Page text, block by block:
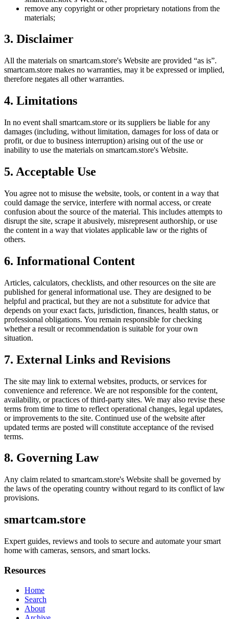
remove any copyright or other proprietary notations from the
materials;
3. Disclaimer
All the materials on smartcam.store's Website are provided “as is”.
smartcam.store makes no warranties, may it be expressed or implied,
therefore negates all other warranties.
4. Limitations
In no event shall smartcam.store or its suppliers be liable for any
damages (including, without limitation, damages for loss of data or
profit, or due to business interruption) arising out of the use or
inability to use the materials on smartcam.store's Website.
5. Acceptable Use
You agree not to misuse the website, tools, or content in a way that
could damage the service, interfere with normal access, or create
confusion about the source of the material. This includes attempts to
disrupt the site, scrape it abusively, misrepresent authorship, or use
the content in a way that violates applicable law or the rights of
others.
6. Informational Content
Articles, calculators, checklists, and other resources on the site are
published for general informational use. They are designed to be
helpful and practical, but they are not a substitute for advice that
depends on your exact facts, jurisdiction, finances, health status, or
professional obligations. You remain responsible for checking
whether a result or recommendation is suitable for your own
situation.
7. External Links and Revisions
The site may link to external websites, products, or services for
convenience and reference. We are not responsible for the content,
availability, or practices of third-party sites. We may also revise these
terms from time to time to reflect operational changes, legal updates,
or improvements to the site. Continued use of the website after
updated terms are posted will constitute acceptance of the revised
terms.
8. Governing Law
Any claim related to smartcam.store's Website shall be governed by
the laws of the operating country without regard to its conflict of law
provisions.
smartcam.store
Expert guides, reviews and tools to secure and automate your smart
home with cameras, sensors, and smart locks.
Resources
Home
Search
About